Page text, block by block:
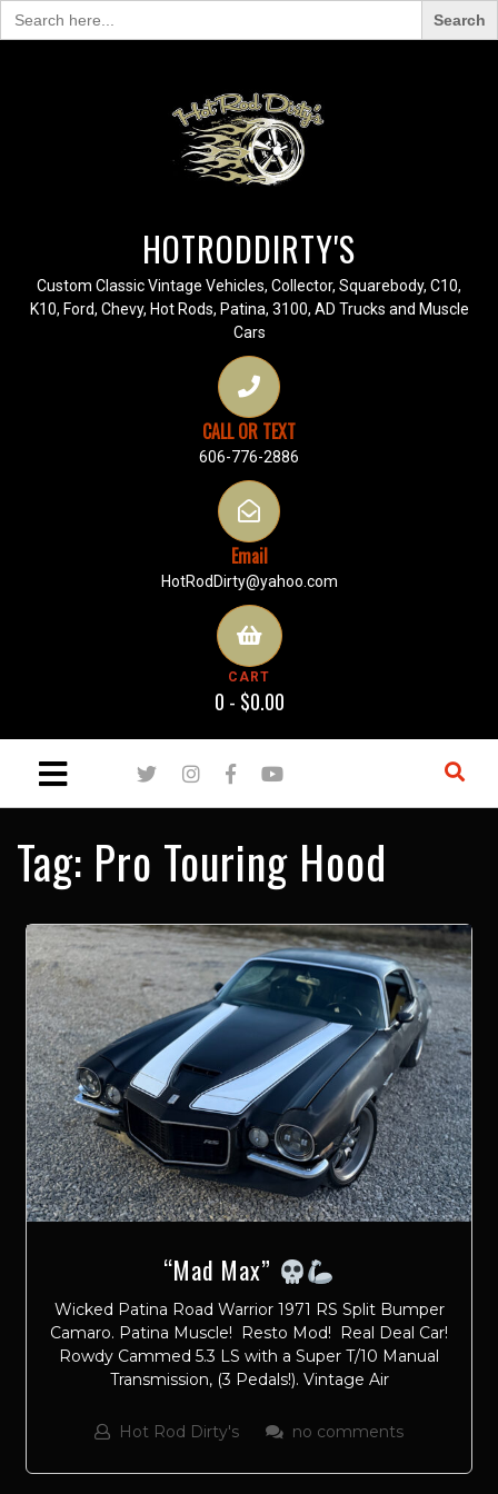
Search
for:
HOTRODDIRTY'S
Custom Classic Vintage Vehicles, Collector, Squarebody, C10,
K10, Ford, Chevy, Hot Rods, Patina, 3100, AD Trucks and Muscle
Cars
CALL OR TEXT
606-776-2886
Email
HotRodDirty@yahoo.com
CART
0 - $0.00
Tag: Pro Touring Hood
“Mad Max”
Wicked Patina Road Warrior 1971 RS Split Bumper
Camaro. Patina Muscle! Resto Mod! Real Deal Car!
Rowdy Cammed 5.3 LS with a Super T/10 Manual
Transmission, (3 Pedals!). Vintage Air
Hot Rod Dirty's no comments